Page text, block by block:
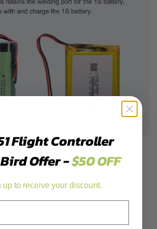
Flight Controller
Offer -$50 OFF
up to receive your discount.